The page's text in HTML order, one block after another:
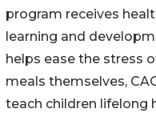
program receives
learning and
helps ease the stress
meals themselves,
teach children lifelong